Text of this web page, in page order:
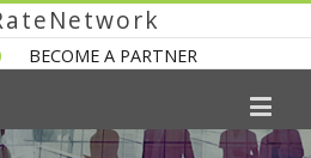
BECOME A PARTNER